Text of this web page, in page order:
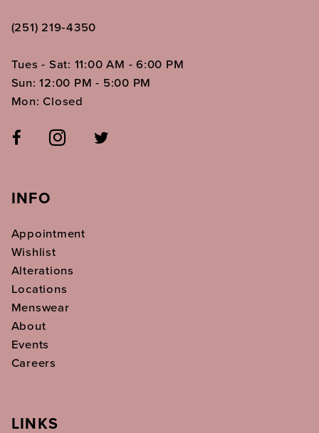
(251) 219‑4350
Tues - Sat: 11:00 AM - 6:00 PM
Sun: 12:00 PM - 5:00 PM
Mon: Closed
INFO
Appointment
Wishlist
Alterations
Locations
Menswear
About
Events
Careers
LINKS